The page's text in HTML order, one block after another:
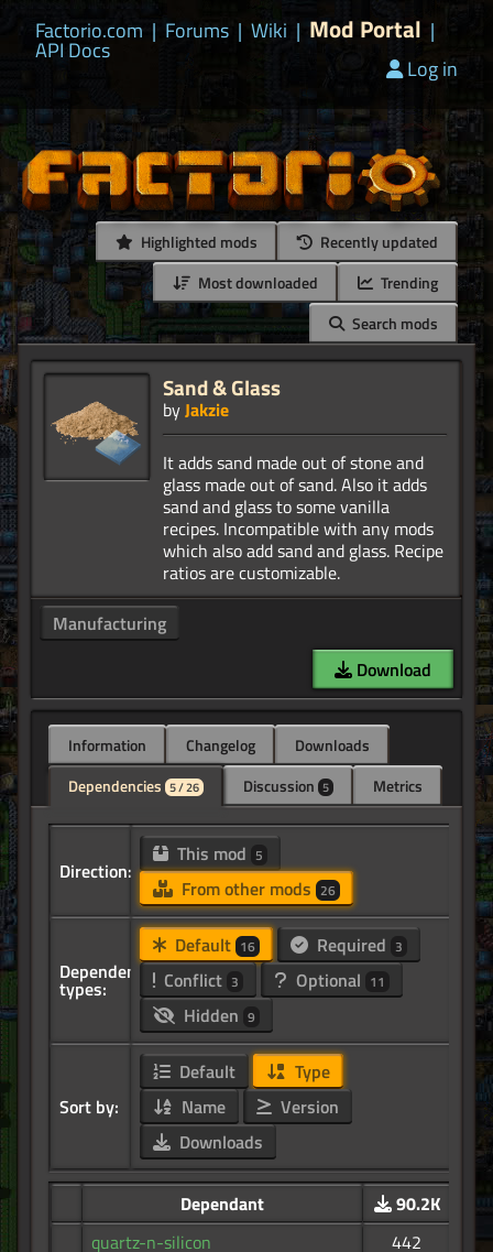
Factorio.com | Forums | Wiki | Mod Portal |
API Docs
Log in
Highlighted mods
Recently updated
Most downloaded
Trending
Search mods
Sand & Glass
byJakzie
It adds sand made out of stone and
glass made out of sand. Also it adds
sand and glass to some vanilla
recipes. Incompatible with any mods
which also add sand and glass. Recipe
Manufacturing
Download
Information Changelog
Downloads
Dependencies 5 / 26 Discussion 5 Metrics
Direction:
This mod 5
From other mods 26
Dependency
types:
Default 16 Required 3
Conflict 3 Optional 11
Hidden 9
Sort by:
Default
Type
Name
Version
Downloads
Dependant
90.2K
quartz-n-silicon
442